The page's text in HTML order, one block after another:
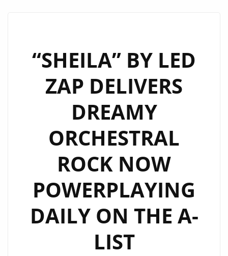
“SHEILA” BY LED
ZAP DELIVERS
DREAMY
ORCHESTRAL
ROCK NOW
POWERPLAYING
DAILY ON THE A-
LIST